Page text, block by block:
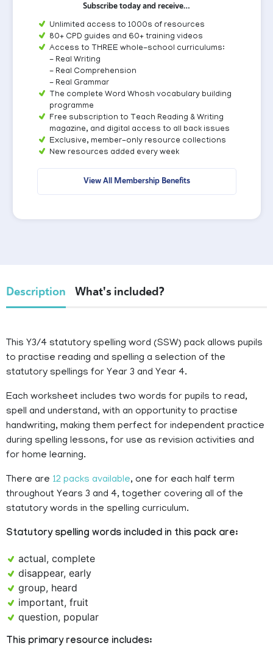
Subscribe today and receive…
Unlimited access to 1000s of resources
80+ CPD guides and 60+ training videos
Access to THREE whole-school curriculums:
- Real Writing
- Real Comprehension
- Real Grammar
The complete Word Whosh vocabulary building
programme
Free subscription to Teach Reading & Writing
magazine, and digital access to all back issues
Exclusive, member-only resource collections
New resources added every week
View All Membership Benefits
Description What's included?
This Y3/4 statutory spelling word (SSW) pack allows pupils
to practise reading and spelling a selection of the
statutory spellings for Year 3 and Year 4.
Each worksheet includes two words for pupils to read,
spell and understand, with an opportunity to practise
handwriting, making them perfect for independent practice
during spelling lessons, for use as revision activities and
for home learning.
There are 12 packs available, one for each half term
throughout Years 3 and 4, together covering all of the
statutory words in the spelling curriculum.
Statutory spelling words included in this pack are:
actual, complete
disappear, early
group, heard
important, fruit
question, popular
This primary resource includes: